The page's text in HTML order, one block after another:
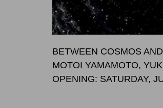
BETWEEN COSMOS
MOTOI YAMAMOTO,
OPENING: SATURDAY,